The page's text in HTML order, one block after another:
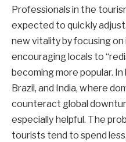
Professionals in the
expected to quickly
new vitality by focusing
encouraging locals to
becoming more popular.
Brazil, and India, where
counteract global
especially helpful. The
tourists tend to spend